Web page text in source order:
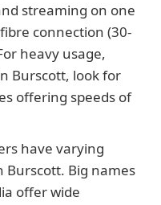
streaming on one
connection (30-
heavy usage,
Burscott, look for
offering speeds of
have varying
Big names
offer wide